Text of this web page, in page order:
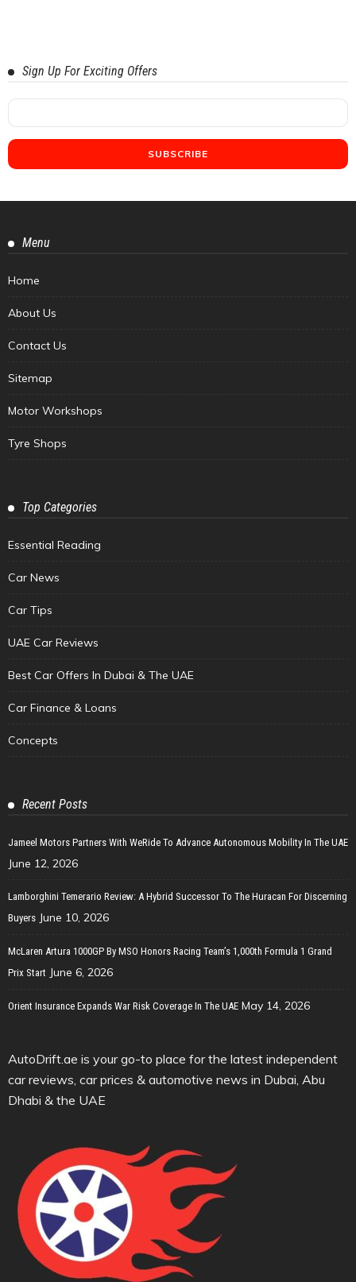
Sign Up For Exciting Offers
Menu
Home
About Us
Contact Us
Sitemap
Motor Workshops
Tyre Shops
Top Categories
Essential Reading
Car News
Car Tips
UAE Car Reviews
Best Car Offers In Dubai & The UAE
Car Finance & Loans
Concepts
Recent Posts
Jameel Motors Partners With WeRide To Advance Autonomous Mobility In The UAE
June 12, 2026
Lamborghini Temerario Review: A Hybrid Successor To The Huracan For Discerning
Buyers June 10, 2026
McLaren Artura 1000GP By MSO Honors Racing Team’s 1,000th Formula 1 Grand
Prix Start June 6, 2026
Orient Insurance Expands War Risk Coverage In The UAE May 14, 2026
AutoDrift.ae is your go-to place for the latest independent
car reviews, car prices & automotive news in Dubai, Abu
Dhabi & the UAE